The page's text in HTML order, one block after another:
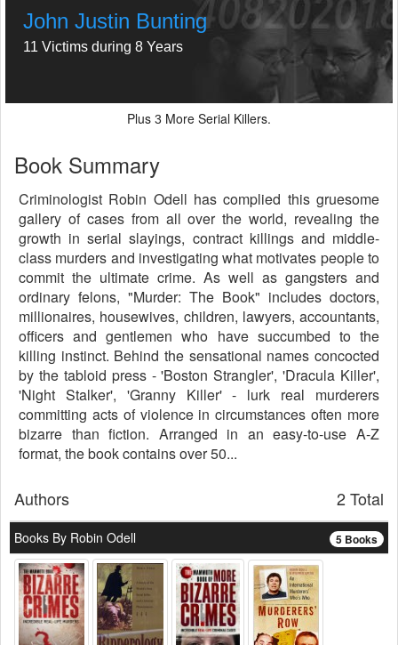
John Justin Bunting
11 Victims during 8 Years
Plus 3 More Serial Killers.
Book Summary
Criminologist Robin Odell has complied this gruesome
gallery of cases from all over the world, revealing the
growth in serial slayings, contract killings and middle-
class murders and investigating what motivates people to
commit the ultimate crime. As well as gangsters and
ordinary felons, "Murder: The Book" includes doctors,
millionaires, housewives, children, lawyers, accountants,
officers and gentlemen who have succumbed to the
killing instinct. Behind the sensational names concocted
by the tabloid press - 'Boston Strangler', 'Dracula Killer',
'Night Stalker', 'Granny Killer' - lurk real murderers
committing acts of violence in circumstances often more
bizarre than fiction. Arranged in an easy-to-use A-Z
format, the book contains over 50...
2 Total
Authors
5 Books
Books By Robin Odell